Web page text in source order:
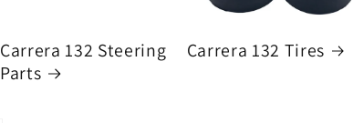
Carrera 132 Steering
Parts
Carrera 132 Tires